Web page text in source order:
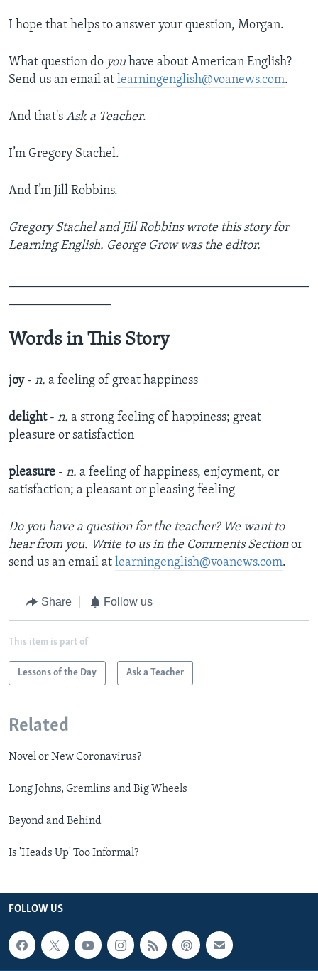
I hope that helps to answer your question, Morgan.
What question do youhave about American English?
Send us an email at learningenglish@voanews.com.
And that's Ask a Teacher.
I’m Gregory Stachel.
And I’m Jill Robbins.
Gregory Stachel and Jill Robbins wrote this story for
Learning English. George Grow was the editor.
Words in This Story
joy - n. a feeling of great happiness
delight - n. a strong feeling of happiness; great
pleasure or satisfaction
pleasure - n. a feeling of happiness, enjoyment, or
satisfaction; a pleasant or pleasing feeling
Do you have a question for the teacher? We want to
hear from you. Write to us in the Comments Sectionor
send us an email at learningenglish@voanews.com.
Share Follow us
This item is part of
Lessons of the Day Ask a Teacher
Related
Novel or New Coronavirus?
Long Johns, Gremlins and Big Wheels
Beyond and Behind
Is 'Heads Up' Too Informal?
FOLLOW US